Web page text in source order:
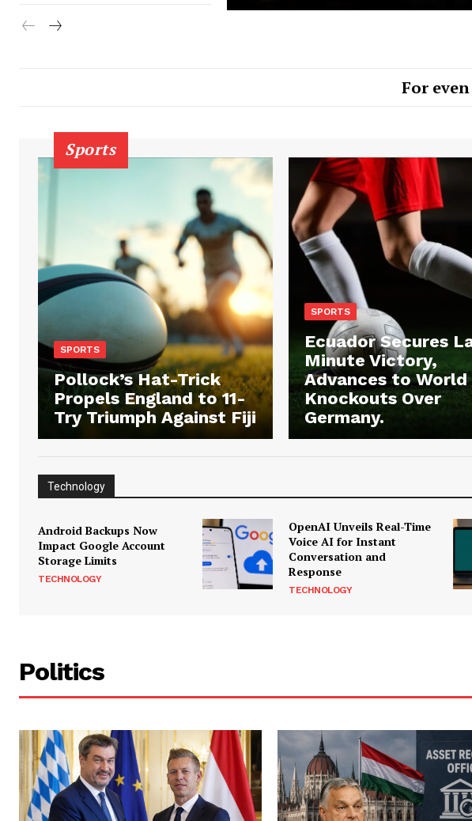
For
Sports
SPORTS
Pollock’s Hat-Trick
Propels England to 11-
Try Triumph Against Fiji
SPORTS
Ecuador Secures
Minute Victory,
Advances to World
Knockouts Over
Germany.
Technology
Android Backups Now
Impact Google Account
Storage Limits
TECHNOLOGY
OpenAI Unveils Real-Time
Voice AI for Instant
Conversation and
Response
TECHNOLOGY
Politics